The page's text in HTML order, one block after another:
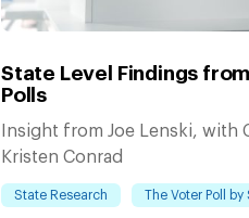
State Level Findings
Polls
Insight from Joe Lenski,
Kristen Conrad
State Research The Voter Poll by